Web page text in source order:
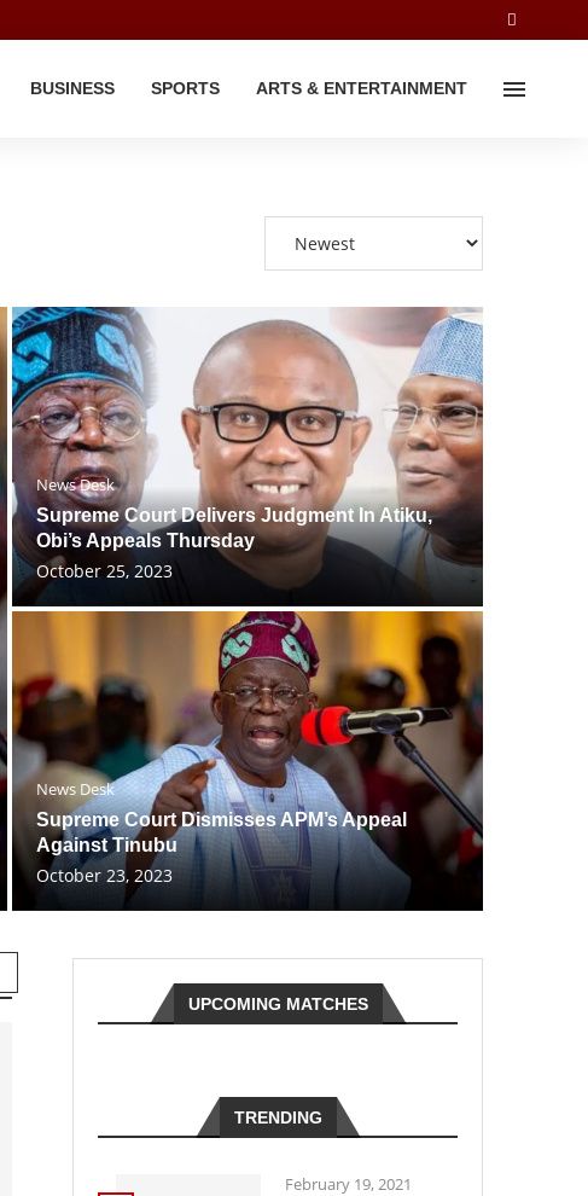
BUSINESS SPORTS ARTS & ENTERTAINMENT
News Desk
Supreme Court Delivers Judgment In Atiku,
Obi’s Appeals Thursday
October 25, 2023
News Desk
Supreme Court Dismisses APM’s Appeal
Against Tinubu
October 23, 2023
UPCOMING MATCHES
TRENDING
February 19, 2021